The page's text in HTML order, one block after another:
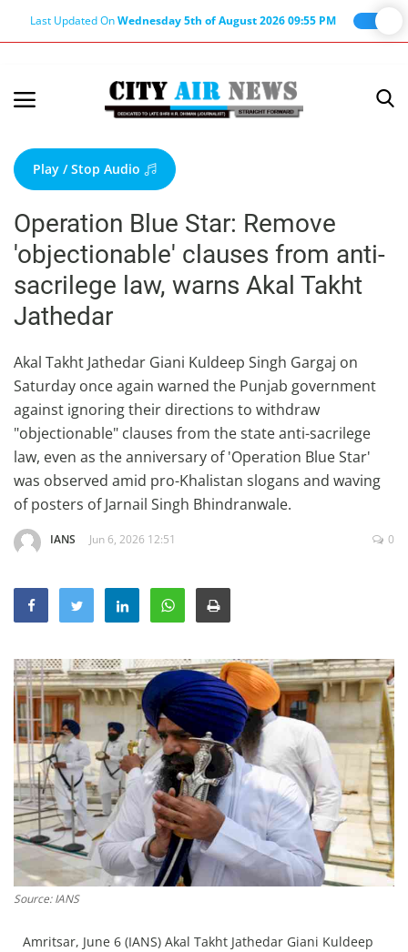
Last Updated OnWednesday 5th of August 2026 09:55 PM
Terms & Conditions
About Us
About Editor
Nation
Privacy Policy
Punjab
Haryana-Himachal
Business
Education
Sports
Lifestyle
Opinion
World
Hindi News
Product Launch
Literature
Punjabi News
Technology
Press Releases
Chandigarh
Play / Stop Audio
Operation Blue Star: Remove
'objectionable' clauses from anti-
sacrilege law, warns Akal Takht
Jathedar
Akal Takht Jathedar Giani Kuldeep Singh Gargaj on
Saturday once again warned the Punjab government
against ignoring their directions to withdraw
"objectionable" clauses from the state anti-sacrilege
law, even as the anniversary of 'Operation Blue Star'
was observed amid pro-Khalistan slogans and waving
of posters of Jarnail Singh Bhindranwale.
IANS Jun 6, 2026 12:51 0
Source: IANS
Amritsar, June 6 (IANS) Akal Takht Jathedar Giani Kuldeep